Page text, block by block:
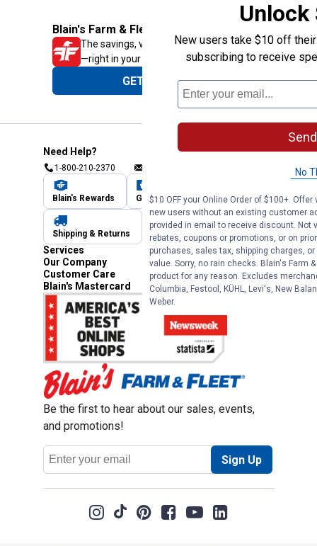
Blain's Farm & Fleet Mobile App
The savings, value and service you trust
—right in your pocket!
GET THE APP
Need Help?
1-800-210-2370
Blain's Rewards Gift Cards Blain's Blog
Shipping & Returns Automotive Service
Services
Our Company
Customer Care
Blain's Mastercard
Be the first to hear about our sales, events,
and promotions!
Email
Address
Sign Up
Unlock
New users take $10 off
subscribing to receive
No
$10 OFF your Online Order of $100+.
new users without an existing customer
provided in email to receive discount.
rebates, coupons or promotions, or on
purchases, sales tax, shipping charges,
value. Sorry, no rain checks. Blain's Farm
product for any reason. Excludes
Columbia, Festool, KÜHL, Levi's, New
Weber.